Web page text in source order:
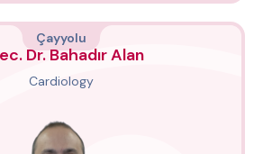
Çayyolu
Dr. Bahadır Alan
Cardiology